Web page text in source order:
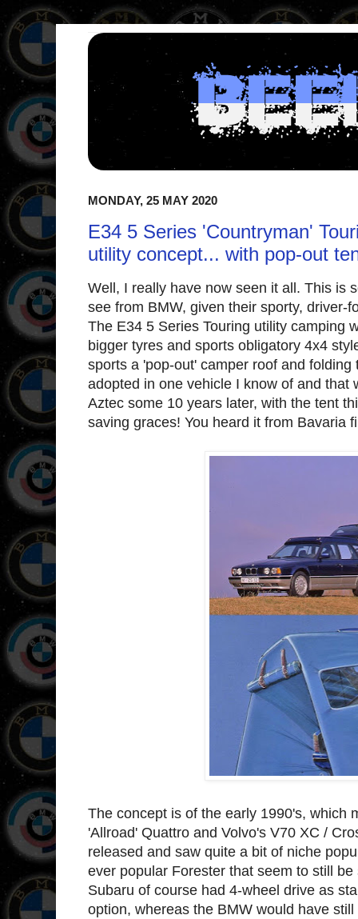
MONDAY, 25 MAY 2020
E34 5 Series 'Countryman'
utility concept... with pop-out
Well, I really have now seen it all. This is
see from BMW, given their sporty, driver-
The E34 5 Series Touring utility camping
bigger tyres and sports obligatory 4x4
sports a 'pop-out' camper roof and
adopted in one vehicle I know of and that
Aztec some 10 years later, with the tent
saving graces! You heard it from Bavaria
The concept is of the early 1990's, which
'Allroad' Quattro and Volvo's V70 XC /
released and saw quite a bit of niche
ever popular Forester that seem to still
Subaru of course had 4-wheel drive as
option, whereas the BMW would have